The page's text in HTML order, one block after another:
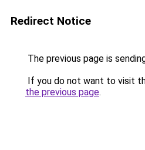
Redirect Notice
The previous page is
If you do not want to visit
the previous page.